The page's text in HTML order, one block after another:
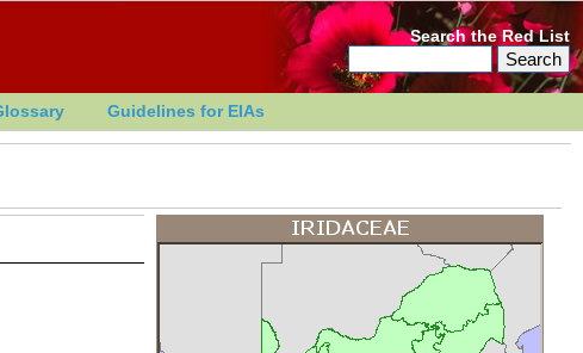
Search the Red List
Guidelines for EIAs